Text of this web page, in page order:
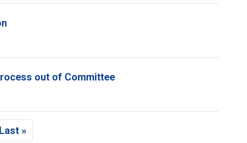
out of Committee
page
Last page
Last »